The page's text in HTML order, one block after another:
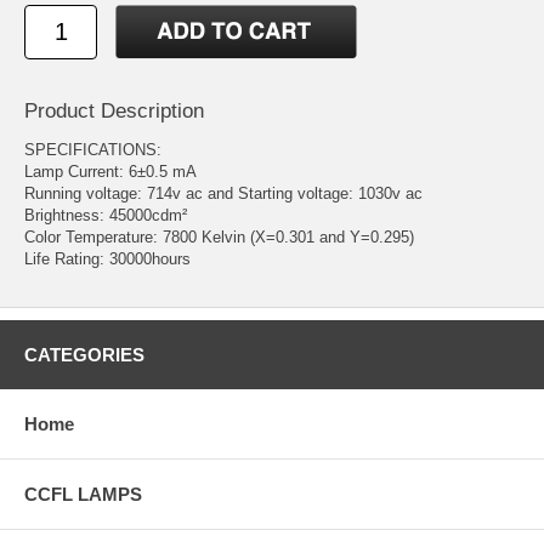
Product Description
SPECIFICATIONS:
Lamp Current: 6±0.5 mA
Running voltage: 714v ac and Starting voltage: 1030v ac
Brightness: 45000cdm²
Color Temperature: 7800 Kelvin (X=0.301 and Y=0.295)
Life Rating: 30000hours
CATEGORIES
Home
CCFL LAMPS